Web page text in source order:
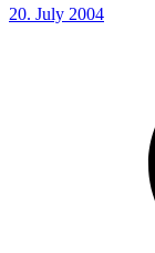
20. July 2004